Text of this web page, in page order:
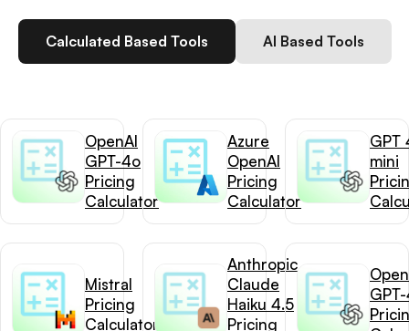
Calculated Based Tools AI Based Tools
OpenAI
GPT-4o
Pricing
Calculator
Azure
OpenAI
Pricing
Calculator
GPT
mini
Mistral
Pricing
Calculator
Anthropic
Claude
Haiku 4.5
Pricing